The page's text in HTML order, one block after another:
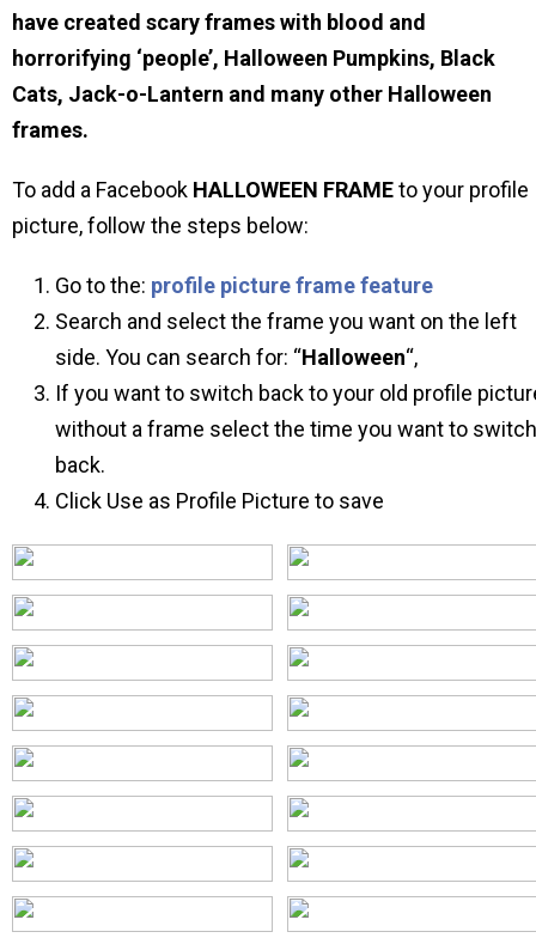
have created scary frames with blood and
horrorifying ‘people’, Halloween Pumpkins, Black
Cats, Jack-o-Lantern and many other Halloween
frames.
To add a Facebook HALLOWEEN FRAMEto your profile
picture, follow the steps below:
Go to the: profile picture frame feature
Search and select the frame you want on the left
side. You can search for: “Halloween“,
If you want to switch back to your old profile
without a frame select the time you want to switch
back.
Click Use as Profile Picture to save